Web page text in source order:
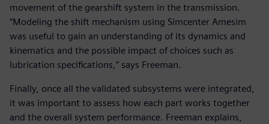
movement of the gearshift system in the transmission.
“Modeling the shift mechanism using Simcenter Amesim
was useful to gain an understanding of its dynamics and
kinematics and the possible impact of choices such as
lubrication specifications,” says Freeman.
Finally, once all the validated subsystems were integrated,
it was important to assess how each part works together
and the overall system performance. Freeman explains,